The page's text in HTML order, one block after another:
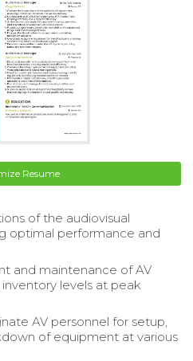
Resume
of the audiovisual
optimal performance and
and maintenance of AV
levels at peak
AV personnel for setup,
of equipment at various